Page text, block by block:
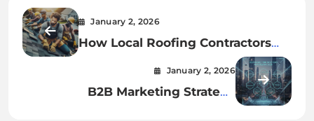
January 2, 2026
How Local Roofing Contractors
Protect Your Home Year-Round
January 2, 2026
B2B Marketing Strategy